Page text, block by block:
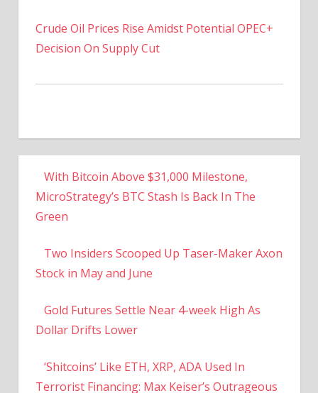
Crude Oil Prices Rise Amidst Potential OPEC+
Decision On Supply Cut
With Bitcoin Above $31,000 Milestone,
MicroStrategy’s BTC Stash Is Back In The
Green
Two Insiders Scooped Up Taser-Maker Axon
Stock in May and June
Gold Futures Settle Near 4-week High As
Dollar Drifts Lower
‘Shitcoins’ Like ETH, XRP, ADA Used In
Terrorist Financing: Max Keiser’s Outrageous